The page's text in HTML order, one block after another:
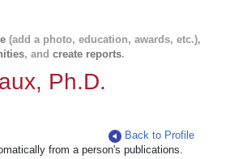
(add a photo, education, awards, etc.),
, and create reports.
Ph.D.
Back to Profile
from a person's publications.